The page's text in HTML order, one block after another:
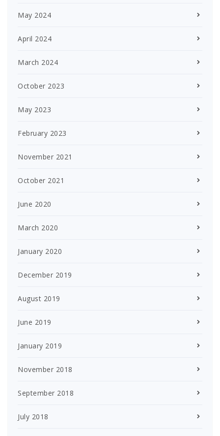
May 2024
April 2024
March 2024
October 2023
May 2023
February 2023
November 2021
October 2021
June 2020
March 2020
January 2020
December 2019
August 2019
June 2019
January 2019
November 2018
September 2018
July 2018